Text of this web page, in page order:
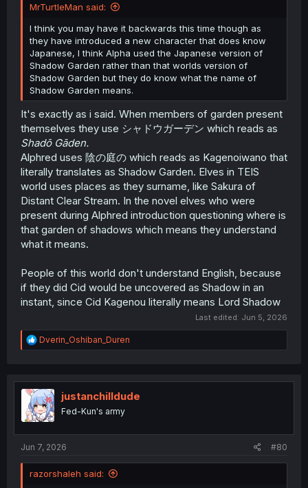
MrTurtleMan said:
I think you may have it backwards this time though as
they have introduced a new character that does know
Japanese, I think Alpha used the Japanese version of
Shadow Garden rather than that worlds version of
Shadow Garden but they do know what the name of
Shadow Garden means.
It's exactly as i said. When members of garden present
themselves they use シャドウガーデン which reads as
Shadō Gāden.
Alphred uses 陰の庭の which reads as Kagenoiwano that
literally translates as Shadow Garden. Elves in TEIS
world uses places as they surname, like Sakura of
Distant Clear Stream. In the novel elves who were
present during Alphred introduction questioning where is
that garden of shadows which means they understand
what it means.
People of this world don't understand English, because
if they did Cid would be uncovered as Shadow in an
instant, since Cid Kagenou literally means Lord Shadow
Last edited: Jun 5, 2026
R
e
t
i
o
n
Dverin_Oshiban_Duren
justanchilldude
Fed-Kun's army
Jun 7, 2026 #80
razorshaleh said: